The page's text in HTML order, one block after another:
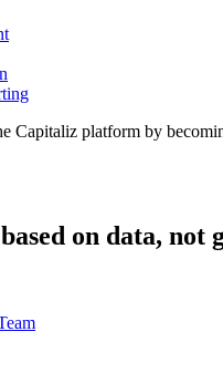
Capitaliz platform by
on data, not